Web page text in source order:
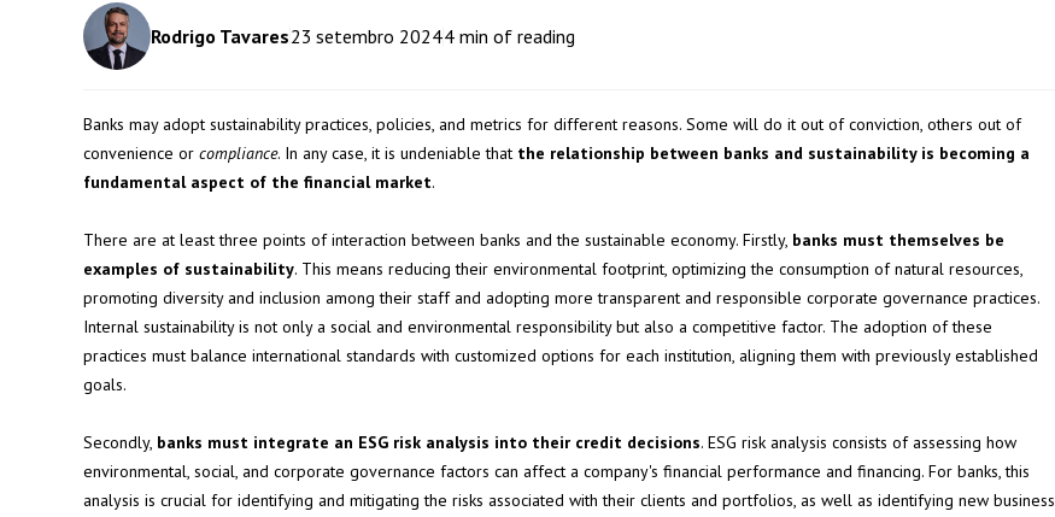
Rodrigo Tavares23 setembro 20244min of reading
Banks may adopt sustainability practices, policies, and metrics for different reasons. Some will do it out of conviction, others out of
convenience or compliance. In any case, it is undeniable that the relationship between banks and sustainability is becoming a
fundamental aspect of the financial market.
There are at least three points of interaction between banks and the sustainable economy. Firstly, banks must themselves be
examples of sustainability. This means reducing their environmental footprint, optimizing the consumption of natural resources,
promoting diversity and inclusion among their staff and adopting more transparent and responsible corporate governance practices.
Internal sustainability is not only a social and environmental responsibility but also a competitive factor. The adoption of these
practices must balance international standards with customized options for each institution, aligning them with previously established
goals.
Secondly, banks must integrate an ESG risk analysis into their credit decisions. ESG risk analysis consists of assessing how
environmental, social, and corporate governance factors can affect a company's financial performance and financing. For banks, this
analysis is crucial for identifying and mitigating the risks associated with their clients and portfolios, as well as identifying new business